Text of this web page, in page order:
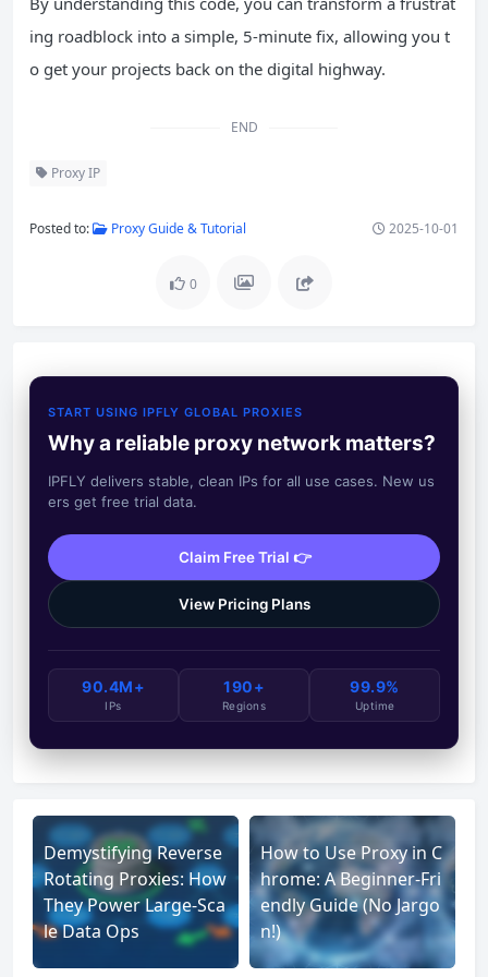
ing roadblock into a simple, 5-minute fix, allowing you t
o get your projects back on the digital highway.
END
Proxy IP
Posted to: Proxy Guide & Tutorial 2025-10-01
0
START USING IPFLY GLOBAL PROXIES
Why a reliable proxy network matters?
IPFLY delivers stable, clean IPs for all use cases. New us
ers get free trial data.
Claim Free Trial 👉
View Pricing Plans
90.4M+
IPs
190+
Regions
99.9%
Uptime
Demystifying Reverse
Rotating Proxies: How
They Power Large-Sca
le Data Ops
How to Use Proxy in C
hrome: A Beginner-Fri
endly Guide (No Jargo
n!)